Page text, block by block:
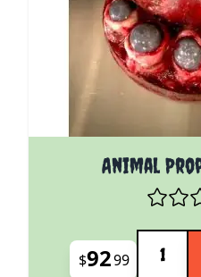
Animal
$9299
Quantity